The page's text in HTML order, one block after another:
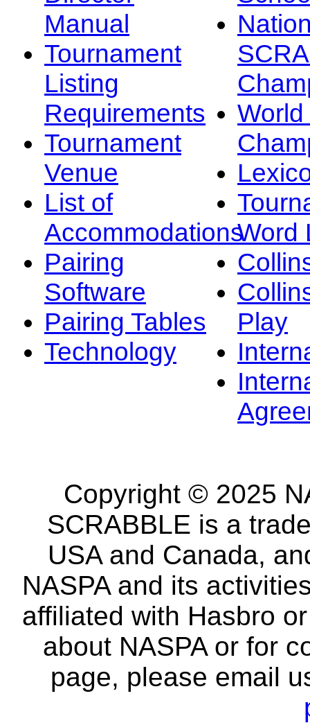
Manual
Tournament
Listing
Requirements
Tournament
Venue
List of
Accommodations
Pairing
Software
Pairing Tables
Technology
Word
Play
Copyright © 2025
SCRABBLE is a
USA and Canada,
NASPA and its
affiliated with Hasbro
about NASPA or for
page, please email